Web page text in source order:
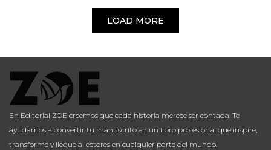
LOAD MORE
En Editorial ZOE creemos que cada historia merece ser contada. Te
ayudamos a convertir tu manuscrito en un libro profesional que inspire,
transforme y llegue a lectores en cualquier parte del mundo.